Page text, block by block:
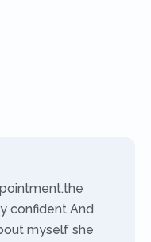
confident And
myself she